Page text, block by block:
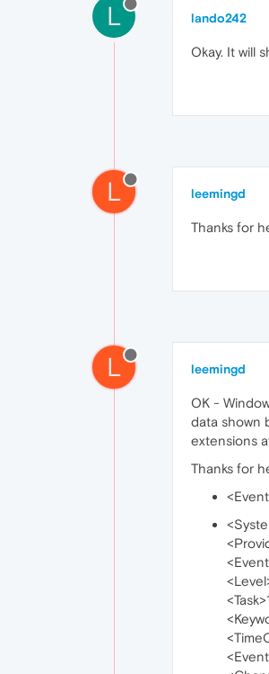
L lando242
Okay. It will
L leemingd
Thanks for
L leemingd
OK -
data shown
extensions
Thanks for